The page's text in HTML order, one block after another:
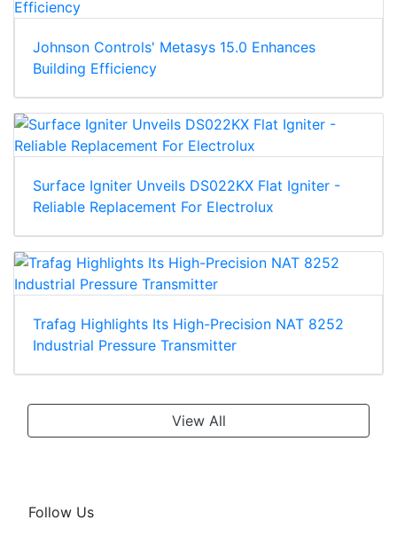
Johnson Controls' Metasys 15.0 Enhances
Building Efficiency
Surface Igniter Unveils DS022KX Flat Igniter -
Reliable Replacement For Electrolux
Trafag Highlights Its High-Precision NAT 8252
Industrial Pressure Transmitter
View All
Follow Us